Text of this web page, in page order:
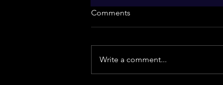
Comments
Write a comment...